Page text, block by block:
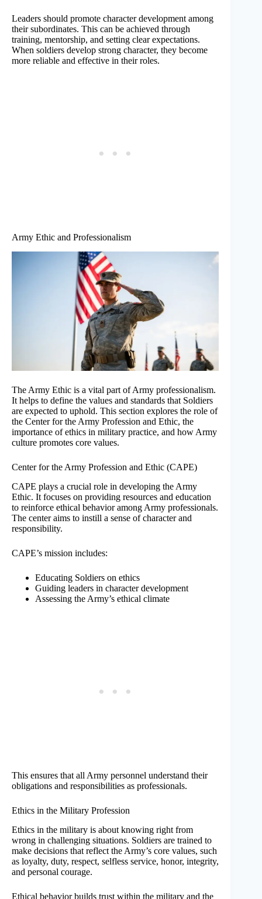
Leaders should promote character development among
their subordinates. This can be achieved through
training, mentorship, and setting clear expectations.
When soldiers develop strong character, they become
more reliable and effective in their roles.
Army Ethic and Professionalism
The Army Ethic is a vital part of Army professionalism.
It helps to define the values and standards that Soldiers
are expected to uphold. This section explores the role of
the Center for the Army Profession and Ethic, the
importance of ethics in military practice, and how Army
culture promotes core values.
Center for the Army Profession and Ethic (CAPE)
CAPE plays a crucial role in developing the Army
Ethic. It focuses on providing resources and education
to reinforce ethical behavior among Army professionals.
The center aims to instill a sense of character and
responsibility.
CAPE’s mission includes:
Educating Soldiers on ethics
Guiding leaders in character development
Assessing the Army’s ethical climate
This ensures that all Army personnel understand their
obligations and responsibilities as professionals.
Ethics in the Military Profession
Ethics in the military is about knowing right from
wrong in challenging situations. Soldiers are trained to
make decisions that reflect the Army’s core values, such
as loyalty, duty, respect, selfless service, honor, integrity,
and personal courage.
Ethical behavior builds trust within the military and the